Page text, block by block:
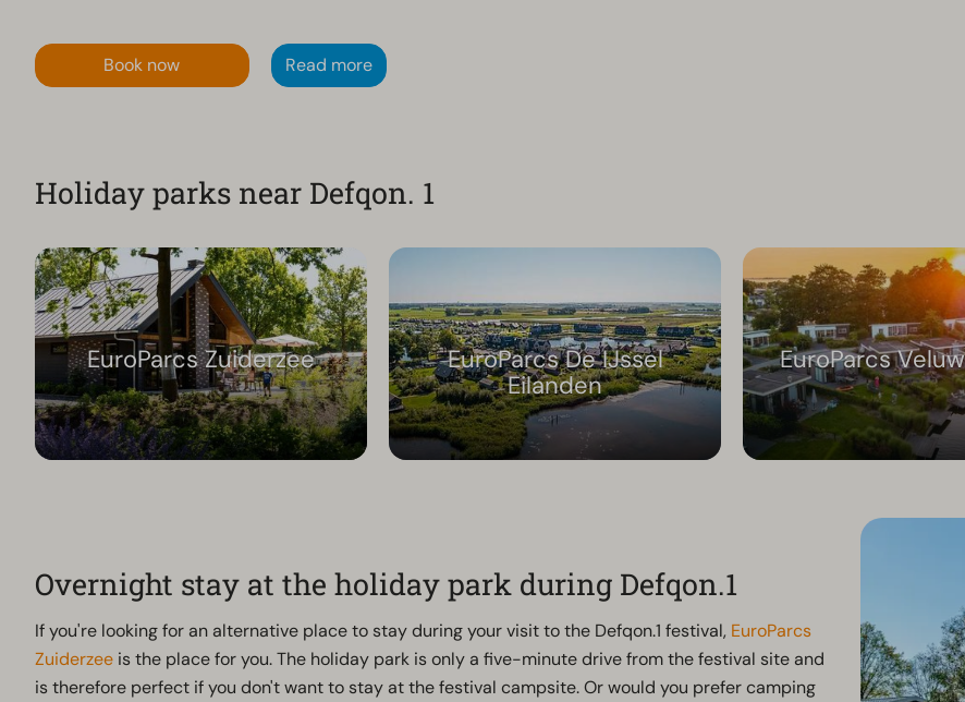
Book now Read more
Holiday parks near Defqon. 1
EuroParcs Zuiderzee
EuroParcs De IJssel
Eilanden
EuroParcs
Overnight stay at the holiday park during Defqon.1
If you're looking for an alternative place to stay during your visit to the Defqon.1 festival, EuroParcs
Zuiderzee is the place for you. The holiday park is only a five-minute drive from the festival site and
is therefore perfect if you don't want to stay at the festival campsite. Or would you prefer camping